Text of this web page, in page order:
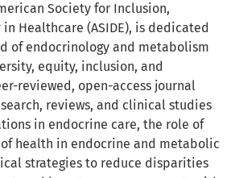
Society for Inclusion,
Healthcare (ASIDE), is dedicated
of endocrinology and metabolism
equity, inclusion, and
reviewed, open-access journal
reviews, and clinical studies
in endocrine care, the role of
health in endocrine and metabolic
strategies to reduce disparities